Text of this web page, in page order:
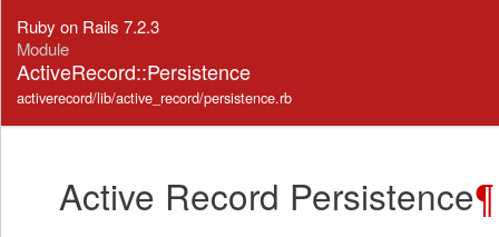
Ruby on Rails 7.2.3
Module
ActiveRecord::Persistence
activerecord/lib/active_record/persistence.rb
Active Record Persistence¶